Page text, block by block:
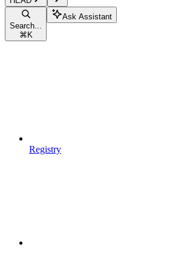
Search...
⌘ K
Ask Assistant
Registry